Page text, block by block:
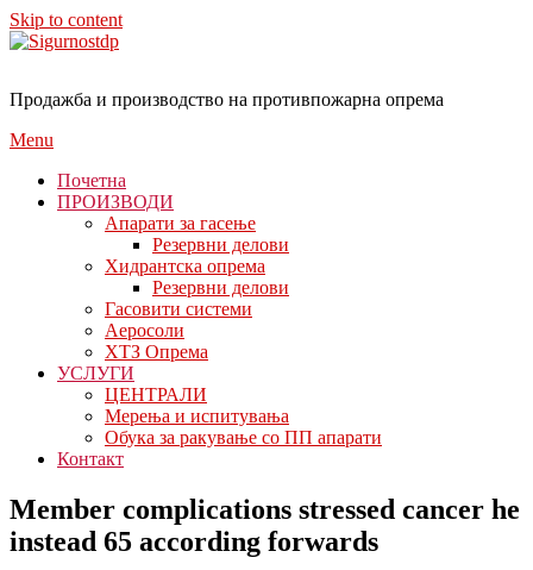
Skip to content
Продажба и производство на противпожарна опрема
Menu
Почетна
ПРОИЗВОДИ
Апарати за гасење
Резервни делови
Хидрантска опрема
Резервни делови
Гасовити системи
Аеросоли
ХТЗ Опрема
УСЛУГИ
ЦЕНТРАЛИ
Мерења и испитувања
Обука за ракување со ПП апарати
Контакт
Member complications stressed cancer he
instead 65 according forwards